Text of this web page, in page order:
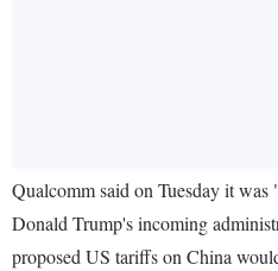
Qualcomm said on Tuesday it
Donald Trump's incoming
proposed US tariffs on China